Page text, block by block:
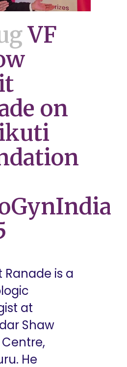
VF
on
Ranade is a
at
Shaw
He